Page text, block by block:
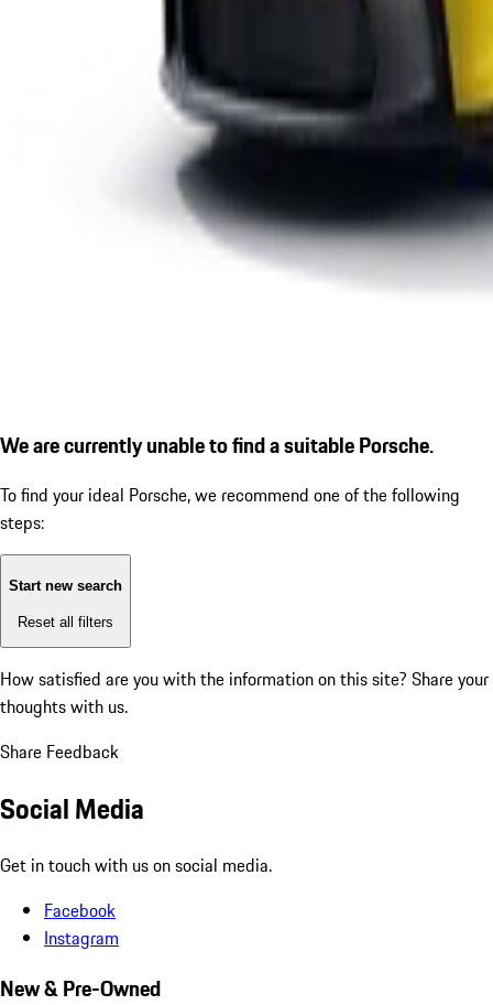
We are currently unable to find a suitable Porsche.
To find your ideal Porsche, we recommend one of the following
steps:
Start new search
Reset all filters
How satisfied are you with the information on this site? Share your
thoughts with us.
Share Feedback
Social Media
Get in touch with us on social media.
Facebook
Instagram
New & Pre-Owned